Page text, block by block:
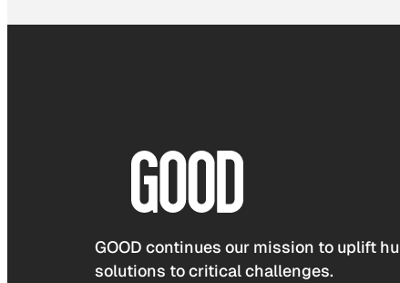
GOOD continues our mission to uplift
solutions to critical challenges.